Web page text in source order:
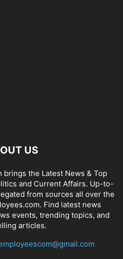
US
brings the Latest News & Top
and Current Affairs. Up-to-
from sources all over the
Find latest news
events, trending topics, and
articles.